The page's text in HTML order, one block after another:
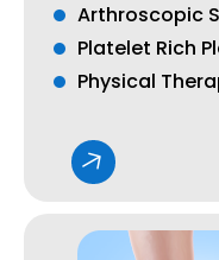
Arthroscopic
Platelet Rich
Physical